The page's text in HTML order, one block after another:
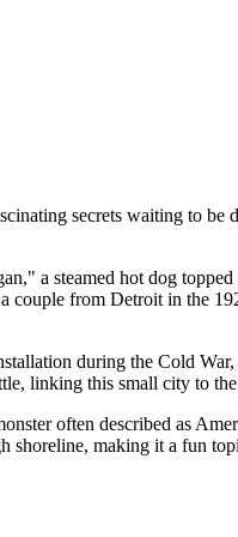
secrets waiting to
a steamed hot dog
from Detroit in the
during the Cold
linking this small city to
often described as
shoreline, making it a fun